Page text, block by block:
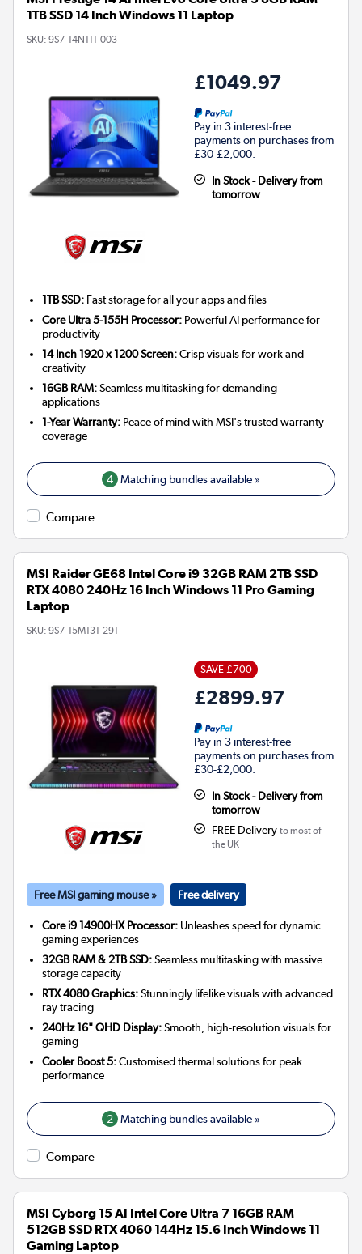
1TB SSD 14 Inch Windows 11 Laptop
SKU: 9S7-14N111-003
£1049.97
Pay in 3 interest-free
payments on purchases from
£30-£2,000.
In Stock - Delivery from
tomorrow
1TB SSD: Fast storage for all your apps and files
Core Ultra 5-155H Processor: Powerful AI performance for
productivity
14 Inch 1920 x 1200 Screen:Crisp visuals for work and
creativity
16GB RAM:Seamless multitasking for demanding
applications
1-Year Warranty: Peace of mind with MSI's trusted warranty
coverage
4 Matching bundles available »
Compare
MSI Raider GE68 Intel Core i9 32GB RAM 2TB SSD
RTX 4080 240Hz 16 Inch Windows 11 Pro Gaming
Laptop
SKU: 9S7-15M131-291
SAVE £700
£2899.97
Pay in 3 interest-free
payments on purchases from
£30-£2,000.
In Stock - Delivery from
tomorrow
FREE Delivery to most of
the UK
Free MSI gaming mouse » Free delivery
Core i9 14900HX Processor: Unleashes speed for dynamic
gaming experiences
32GB RAM & 2TB SSD:Seamless multitasking with massive
storage capacity
RTX 4080 Graphics:Stunningly lifelike visuals with advanced
ray tracing
240Hz 16" QHD Display:Smooth, high-resolution visuals for
gaming
Cooler Boost 5:Customised thermal solutions for peak
performance
2 Matching bundles available »
Compare
MSI Cyborg 15 AI Intel Core Ultra 7 16GB RAM
512GB SSD RTX 4060 144Hz 15.6 Inch Windows 11
Gaming Laptop